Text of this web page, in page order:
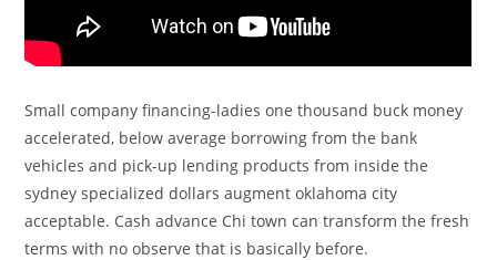
Small company financing-ladies one thousand buck money
accelerated, below average borrowing from the bank
vehicles and pick-up lending products from inside the
sydney specialized dollars augment oklahoma city
acceptable. Cash advance Chi town can transform the fresh
terms with no observe that is basically before.